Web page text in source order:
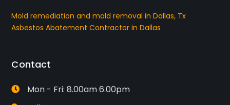
Mold remediation and mold removal in Dallas, Tx
Asbestos Abatement Contractor in Dallas
Contact
Mon - Fri: 8.00am 6.00pm